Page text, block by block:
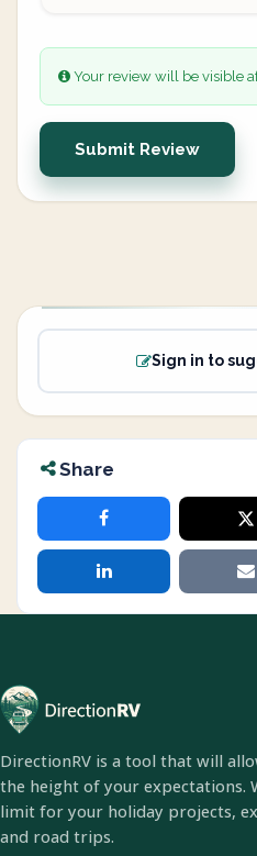
Your review will be visible
Submit Review
Sign in to
Share
DirectionRV is a tool that will
the height of your expectations.
limit for your holiday projects,
and road trips.